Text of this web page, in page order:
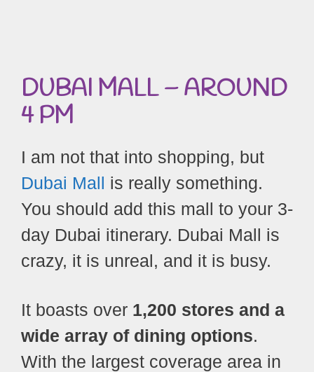
DUBAI MALL –AROUND
4 PM
I am not that into shopping, but
Dubai Mall is really something.
You should add this mall to your 3-
day Dubai itinerary. Dubai Mall is
crazy, it is unreal, and it is busy.
It boasts over 1,200 stores and a
wide array of dining options.
With the largest coverage area in